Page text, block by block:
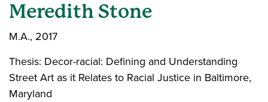
Meredith Stone
M.A., 2017
Thesis: Decor-racial: Defining and Understanding
Street Art as it Relates to Racial Justice in Baltimore,
Maryland